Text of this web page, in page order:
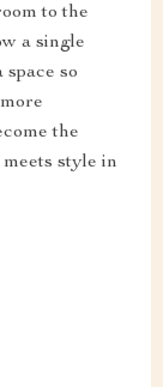
to the
a single
so
the
style in